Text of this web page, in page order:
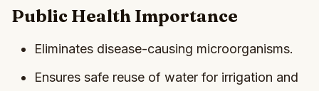
Public Health Importance
Eliminates disease-causing microorganisms.
Ensures safe reuse of water for irrigation and